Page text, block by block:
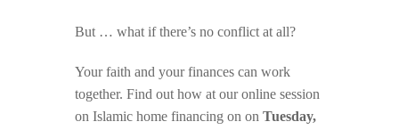
But … what if there’s no conflict at all?
Your faith and your finances can work
together. Find out how at our online session
on Islamic home financing on on Tuesday,